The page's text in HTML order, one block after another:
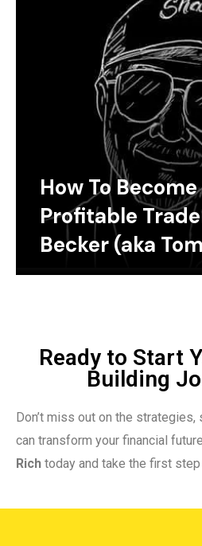
How To Become
Profitable
Becker (aka
Ready to Start
Building
Don’t miss out on the
can transform your financial
Rich today and take the first